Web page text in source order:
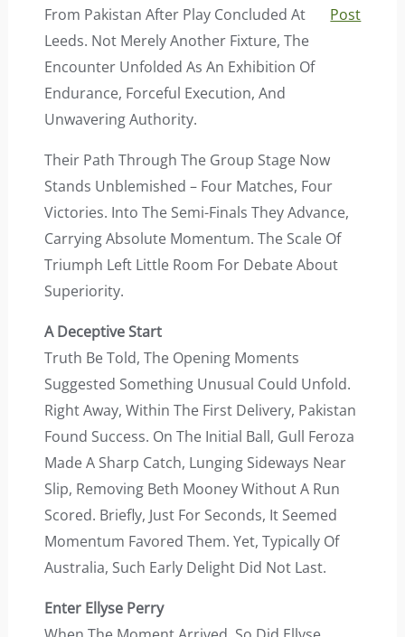
From Pakistan After Play Concluded At
Leeds. Not Merely Another Fixture, The
Encounter Unfolded As An Exhibition Of
Endurance, Forceful Execution, And
Unwavering Authority.
Post
Their Path Through The Group Stage Now
Stands Unblemished – Four Matches, Four
Victories. Into The Semi-Finals They Advance,
Carrying Absolute Momentum. The Scale Of
Triumph Left Little Room For Debate About
Superiority.
A Deceptive Start
Truth Be Told, The Opening Moments
Suggested Something Unusual Could Unfold.
Right Away, Within The First Delivery, Pakistan
Found Success. On The Initial Ball, Gull Feroza
Made A Sharp Catch, Lunging Sideways Near
Slip, Removing Beth Mooney Without A Run
Scored. Briefly, Just For Seconds, It Seemed
Momentum Favored Them. Yet, Typically Of
Australia, Such Early Delight Did Not Last.
Enter Ellyse Perry